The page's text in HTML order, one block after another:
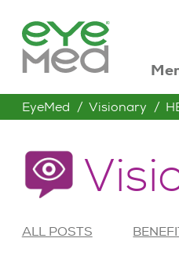
EyeMed Visionary
ALL POSTS